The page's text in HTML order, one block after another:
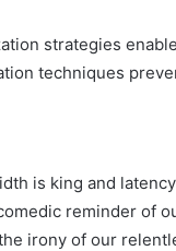
strategies
techniques
is king and
reminder of
irony of our